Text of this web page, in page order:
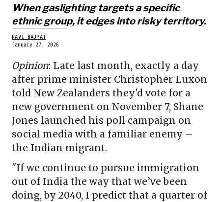
When gaslighting targets a specific
ethnic group, it edges into risky territory.
RAVI BAJPAI
January 27, 2026
Opinion: Late last month, exactly a day
after prime minister Christopher Luxon
told New Zealanders they'd vote for a
new government on November 7, Shane
Jones launched his poll campaign on
social media with a familiar enemy –
the Indian migrant.
"If we continue to pursue immigration
out of India the way that we’ve been
doing, by 2040, I predict that a quarter of